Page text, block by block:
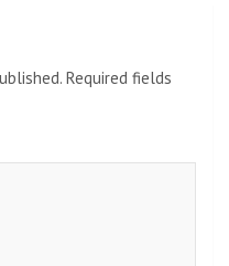
Required fields